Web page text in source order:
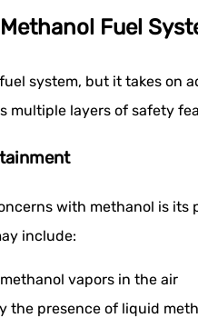
Fuel
system, but it takes on
multiple layers of safety
with methanol is its
include:
vapors in the air
the presence of liquid